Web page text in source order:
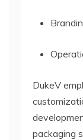
DukeV
packaging